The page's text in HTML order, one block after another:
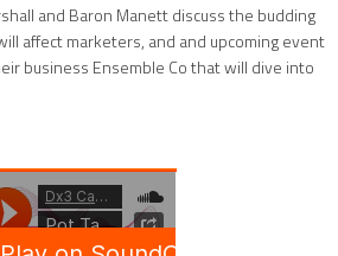
and Baron Manett discuss the budding
affect marketers, and and upcoming event
business Ensemble Co that will dive into